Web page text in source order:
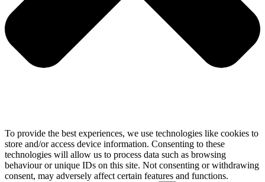
To provide the best experiences, we use technologies like cookies to
store and/or access device information. Consenting to these
technologies will allow us to process data such as browsing
behaviour or unique IDs on this site. Not consenting or withdrawing
consent, may adversely affect certain features and functions.